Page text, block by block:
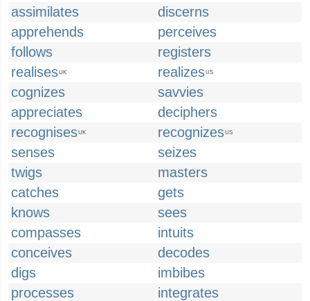
assimilates
discerns
apprehends
perceives
follows
registers
realisesUK realizesUS
cognizes
savvies
appreciates
deciphers
recognisesUK recognizesUS
senses
seizes
twigs
masters
catches
gets
knows
sees
compasses
intuits
conceives
decodes
digs
imbibes
processes
integrates